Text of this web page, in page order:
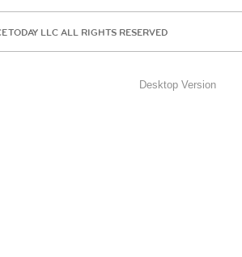
TODAY LLC ALL RIGHTS RESERVED
Desktop Version